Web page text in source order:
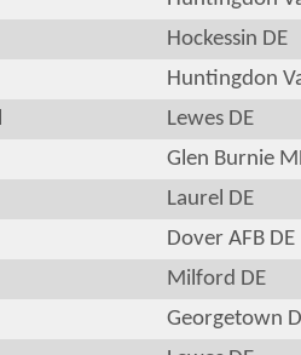
Hockessin DE
Huntingdon
Lewes DE
Glen Burnie
Laurel DE
Dover AFB DE
Milford DE
Georgetown